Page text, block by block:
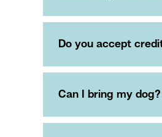
Do you accept
Can I bring my dog?